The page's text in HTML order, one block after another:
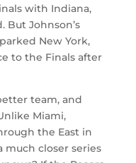
with Indiana,
But Johnson’s
New York,
to the Finals after
team, and
Miami,
the East in
much closer series